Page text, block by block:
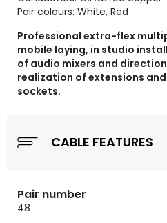
Pair colours: White, Red
Professional extra-flex
mobile laying, in studio
of audio mixers and
realization of extensions
sockets.
CABLE FEATURES
Pair number
48